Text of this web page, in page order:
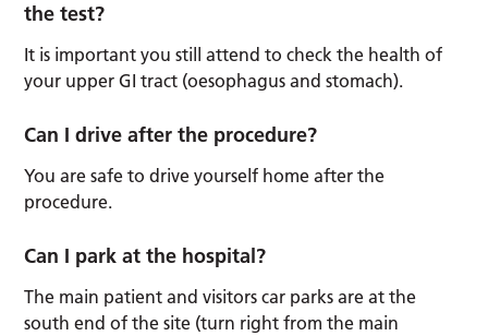
the test?
It is important you still attend to check the health of
your upper GI tract (oesophagus and stomach).
Can I drive after the procedure?
You are safe to drive yourself home after the
procedure.
Can I park at the hospital?
The main patient and visitors car parks are at the
south end of the site (turn right from the main